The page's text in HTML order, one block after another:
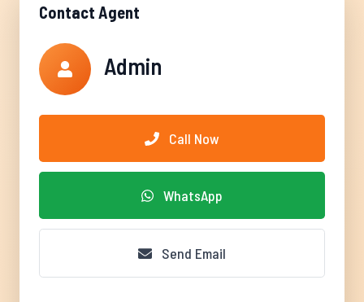
Contact Agent
Admin
Call Now
WhatsApp
Send Email